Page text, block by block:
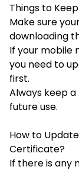
Things to
Make sure
downloading
If your mobile
you need to
first.
Always keep a
future use.
How to
Certificate?
If there is any